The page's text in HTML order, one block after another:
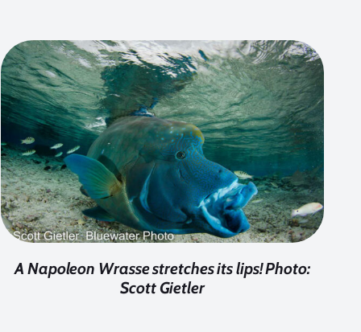
A Napoleon Wrasse stretches its lips! Photo:
Scott Gietler